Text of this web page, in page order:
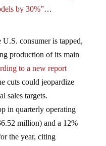
by 30%”…
consumer is tapped,
production of its main
to a new report
cuts could jeopardize
sales targets.
in quarterly operating
million) and a 12%
the year, citing